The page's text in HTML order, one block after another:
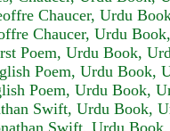
Chaucer, Urdu
Chaucer, Urdu
Poem, Urdu Book,
Poem, Urdu Book,
Swift, Urdu